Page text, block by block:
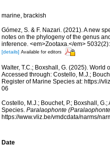
marine, brackish
Gómez, S. & F. Nazari. (2021). A new
notes on the phylogeny of the genus
inference. <em>Zootaxa.</em>
[details] Available for editors
Walter, T.C.; Boxshall, G. (2025). World
Accessed through: Costello, M.J.;
Register of Marine Species at: https://
06
Costello, M.J.; Bouchet, P.; Boxshall,
Species. Paralaophonte
https://www.vliz.be/vmdcdata/narms/
Date